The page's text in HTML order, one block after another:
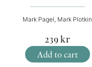
Mark Pagel, Mark Plotkin
239kr
Add to cart